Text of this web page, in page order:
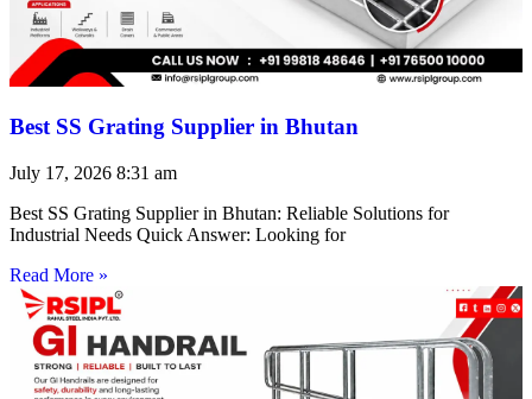
Best SS Grating Supplier in Bhutan
July 17, 2026 8:31 am
Best SS Grating Supplier in Bhutan: Reliable Solutions for
Industrial Needs Quick Answer: Looking for
Read More »